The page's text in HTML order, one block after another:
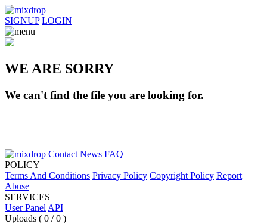
SIGNUP LOGIN
WE ARE SORRY
We can't find the file you are looking for.
Contact News FAQ
POLICY
Terms And Conditions Privacy Policy Copyright Policy Report
Abuse
SERVICES
User Panel API
Uploads ( 0 / 0 )